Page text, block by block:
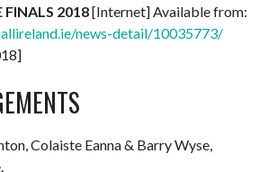
FINALS 2018[Internet] Available from:
news-detail/10035773/
Colaiste Eanna & Barry Wyse,